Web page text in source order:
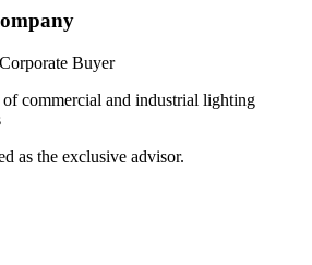
Buyer
commercial and industrial lighting
as the exclusive advisor.